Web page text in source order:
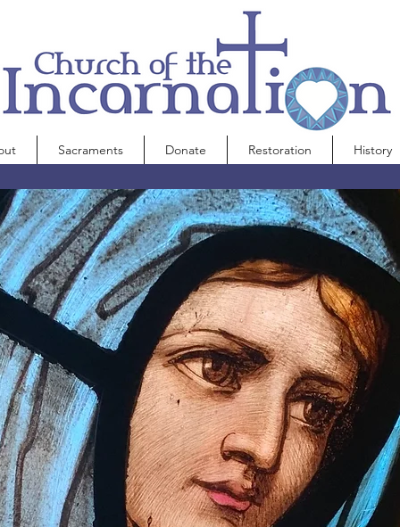
Sacraments Donate Restoration History